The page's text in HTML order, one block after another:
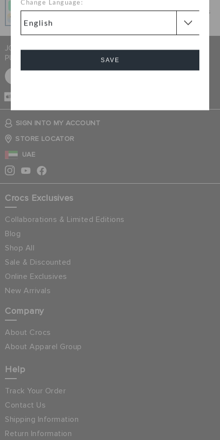
Change Language:
SAVE
Get what you love today, pay it in 4 payments, always
interest-free when you pay on time.
JOIN CROCS CLUB & GET 15% OFF ON YOUR NEXT
PURCHASE
SIGN INTO MY ACCOUNT
STORE LOCATOR
UAE
Crocs Exclusives
Collaborations & Limited Editions
Blog
Shop All
Sale & Discounted
Online Exclusives
New Arrivals
Company
About Crocs
About Apparel Group
Help
Track Your Order
Contact Us
Shipping Information
Return Information